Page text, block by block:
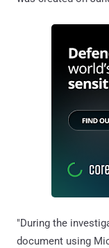
"During the
document using